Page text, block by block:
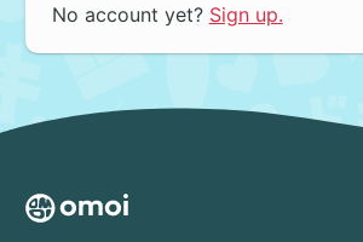
No account yet? Sign up.